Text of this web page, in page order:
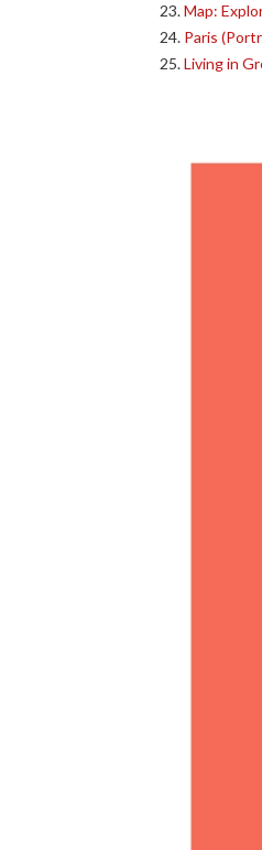
Map:
Paris
Living in